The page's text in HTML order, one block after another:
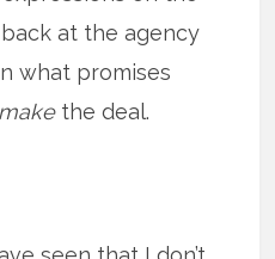
at the agency
what promises
makethe deal.